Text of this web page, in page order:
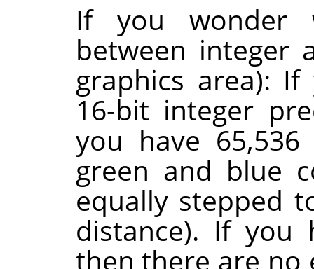
If you wonder
between integer
graphics area):
16-bit integer
you have
green and blue
equally stepped
distance). If
then there are no